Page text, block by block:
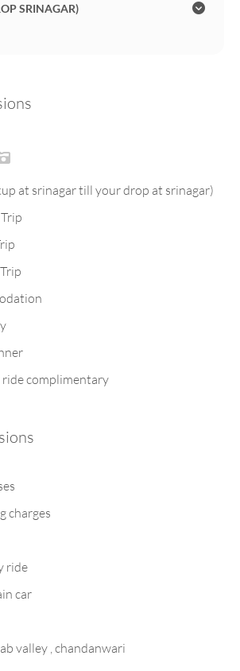
SRINAGAR)
at srinagar till your drop at srinagar)
ride complimentary
charges
ride
car
valley , chandanwari